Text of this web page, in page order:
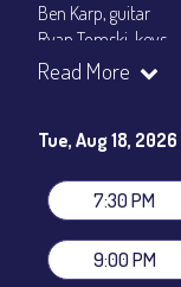
Ben Karp, guitar
Ryan Tomski, keys
Jordan Berger, bass
Set times
Dinner & Show ~
VIP Dinner &
stage-front seating:
(Beverages not
Read More
Tue, Aug 18, 2026
7:30 PM
9:00 PM